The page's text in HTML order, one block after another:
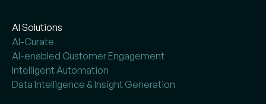
AI Solutions
AI-Curate
AI-enabled Customer Engagement
Intelligent Automation
Data Intelligence & Insight Generation